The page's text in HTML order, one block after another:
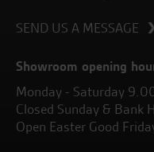
SEND US A MESSAGE
Showroom opening
Monday - Saturday
Closed Sunday & Bank
Open Easter Good